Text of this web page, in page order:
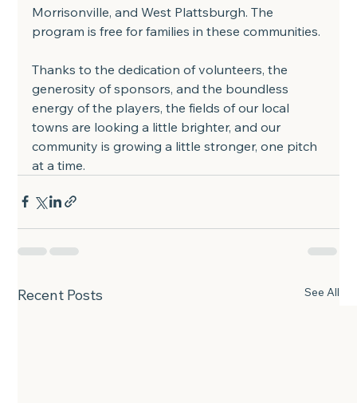
Morrisonville, and West Plattsburgh. The
program is free for families in these communities.
Thanks to the dedication of volunteers, the
generosity of sponsors, and the boundless
energy of the players, the fields of our local
towns are looking a little brighter, and our
community is growing a little stronger, one pitch
at a time.
Recent Posts See All